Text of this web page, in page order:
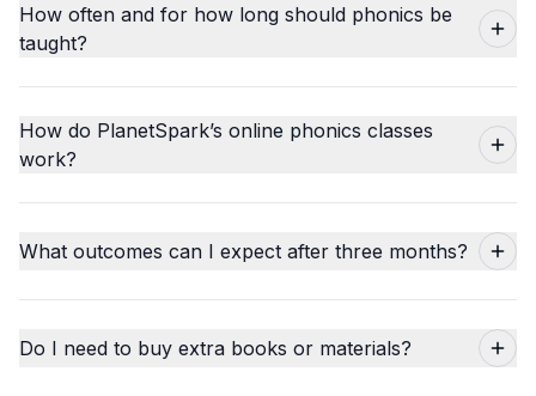
How often and for how long should phonics be
taught?
How do PlanetSpark’s online phonics classes
work?
What outcomes can I expect after three months?
Do I need to buy extra books or materials?